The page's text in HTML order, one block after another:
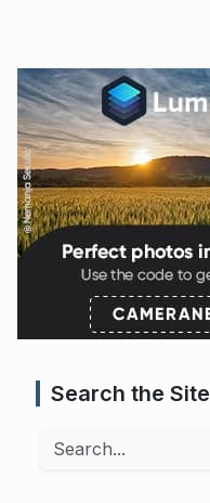
Search the Site
Search